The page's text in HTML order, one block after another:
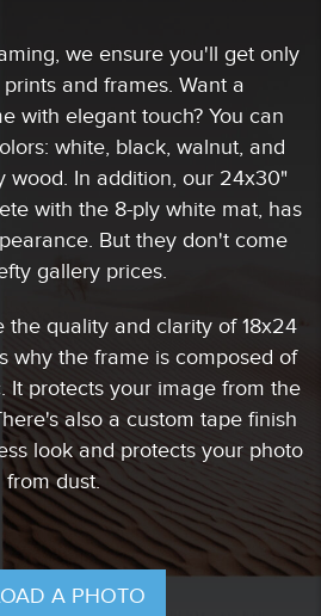
we ensure you'll get only
and frames. Want a
with elegant touch? You can
white, black, walnut, and
wood. In addition, our 24x30"
with the 8-ply white mat, has
But they don't come
gallery prices.
the quality and clarity of 18x24
why the frame is composed of
It protects your image from the
also a custom tape finish
look and protects your photo
from dust.
A PHOTO